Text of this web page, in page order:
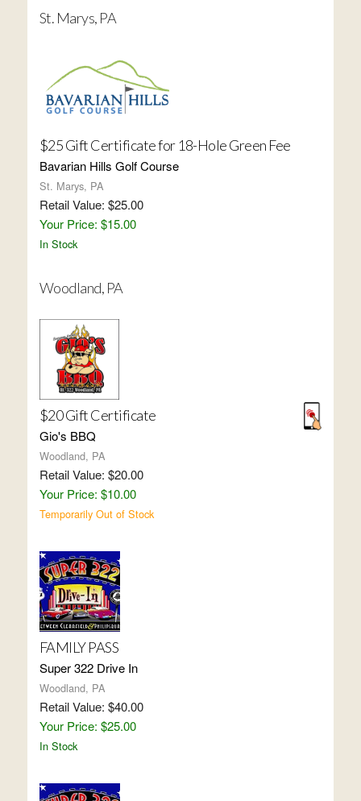
St. Marys, PA
$25 Gift Certificate for 18-Hole Green Fee
Bavarian Hills Golf Course
St. Marys, PA
Retail Value: $25.00
Your Price: $15.00
In Stock
Woodland, PA
$20 Gift Certificate
Gio's BBQ
Woodland, PA
Retail Value: $20.00
Your Price: $10.00
Temporarily Out of Stock
FAMILY PASS
Super 322 Drive In
Woodland, PA
Retail Value: $40.00
Your Price: $25.00
In Stock